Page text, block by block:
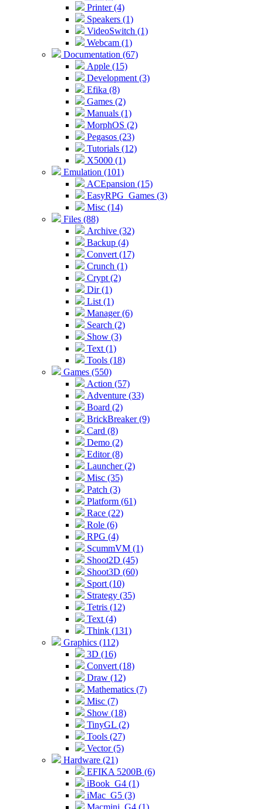
Printer (4)
Speakers (1)
VideoSwitch (1)
Webcam (1)
Documentation (67)
Apple (15)
Development (3)
Efika (8)
Games (2)
Manuals (1)
MorphOS (2)
Pegasos (23)
Tutorials (12)
X5000 (1)
Emulation (101)
ACEpansion (15)
EasyRPG_Games (3)
Misc (14)
Files (88)
Archive (32)
Backup (4)
Convert (17)
Crunch (1)
Crypt (2)
Dir (1)
List (1)
Manager (6)
Search (2)
Show (3)
Text (1)
Tools (18)
Games (550)
Action (57)
Adventure (33)
Board (2)
BrickBreaker (9)
Card (8)
Demo (2)
Editor (8)
Launcher (2)
Misc (35)
Patch (3)
Platform (61)
Race (22)
Role (6)
RPG (4)
ScummVM (1)
Shoot2D (45)
Shoot3D (60)
Sport (10)
Strategy (35)
Tetris (12)
Text (4)
Think (131)
Graphics (112)
3D (16)
Convert (18)
Draw (12)
Mathematics (7)
Misc (7)
Show (18)
TinyGL (2)
Tools (27)
Vector (5)
Hardware (21)
EFIKA 5200B (6)
iBook_G4 (1)
iMac_G5 (3)
Macmini_G4 (1)